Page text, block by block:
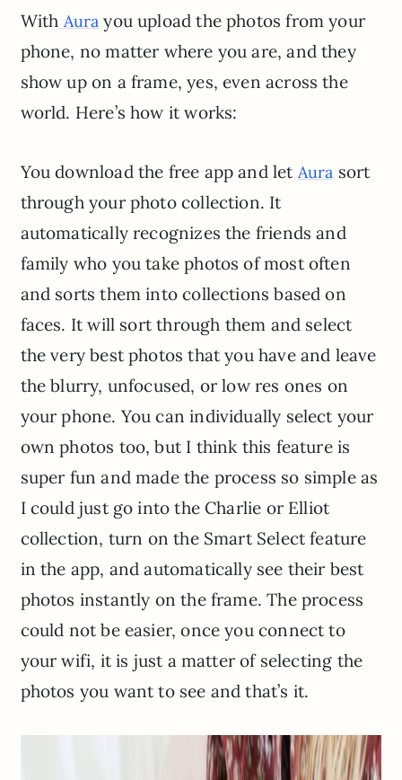
With Aura you upload the photos from your
phone, no matter where you are, and they
show up on a frame, yes, even across the
world. Here’s how it works:
You download the free app and let Aura sort
through your photo collection. It
automatically recognizes the friends and
family who you take photos of most often
and sorts them into collections based on
faces. It will sort through them and select
the very best photos that you have and leave
the blurry, unfocused, or low res ones on
your phone. You can individually select your
own photos too, but I think this feature is
super fun and made the process so simple as
I could just go into the Charlie or Elliot
collection, turn on the Smart Select feature
in the app, and automatically see their best
photos instantly on the frame. The process
could not be easier, once you connect to
your wifi, it is just a matter of selecting the
photos you want to see and that’s it.